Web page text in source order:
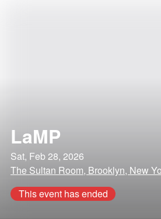
LaMP
Sat, Feb 28, 2026
The Sultan Room, Brooklyn, New
This event has ended